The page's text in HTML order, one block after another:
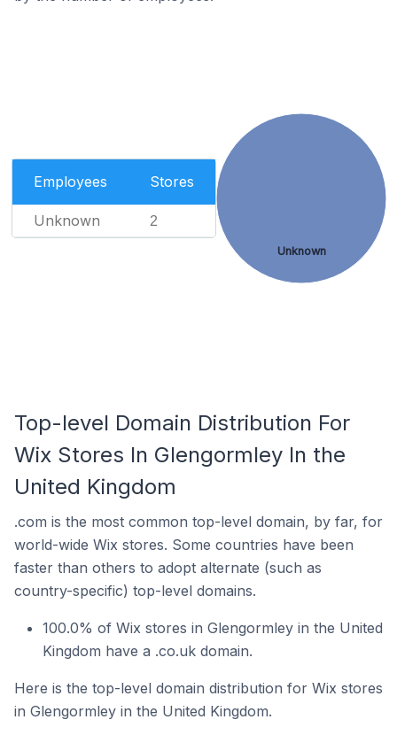
Employees Stores
Unknown 2
Unknown
Top-level Domain Distribution For
Wix Stores In Glengormley In the
United Kingdom
.com is the most common top-level domain, by far, for
world-wide Wix stores. Some countries have been
faster than others to adopt alternate (such as
country-specific) top-level domains.
100.0% of Wix stores in Glengormley in the United
Kingdom have a .co.uk domain.
Here is the top-level domain distribution for Wix stores
in Glengormley in the United Kingdom.